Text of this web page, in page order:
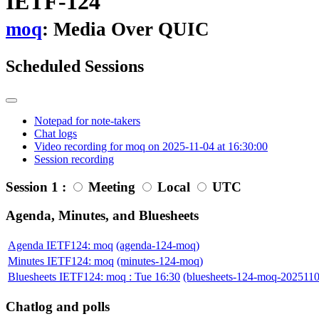
moq: Media Over QUIC
Scheduled Sessions
Notepad for note-takers
Chat logs
Video recording for moq on 2025-11-04 at 16:30:00
Session recording
Session 1 : Meeting Local
UTC
Agenda, Minutes, and Bluesheets
Agenda IETF124: moq (agenda-124-moq)
Minutes IETF124: moq (minutes-124-moq)
Bluesheets IETF124: moq : Tue 16:30 (bluesheets-124-moq-
Chatlog and polls